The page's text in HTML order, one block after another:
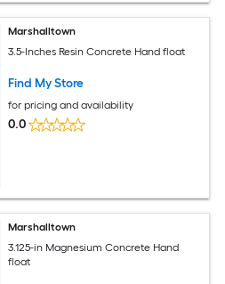
Marshalltown
3.5-Inches Resin Concrete Hand float
Find My Store
for pricing and availability
0.0
Marshalltown
3.125-in Magnesium Concrete Hand
float